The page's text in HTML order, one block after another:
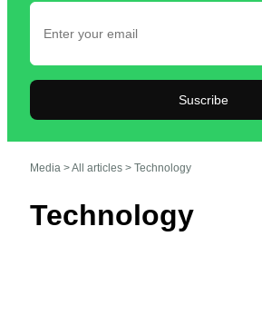
Suscribe
Media >All articles > Technology
Technology